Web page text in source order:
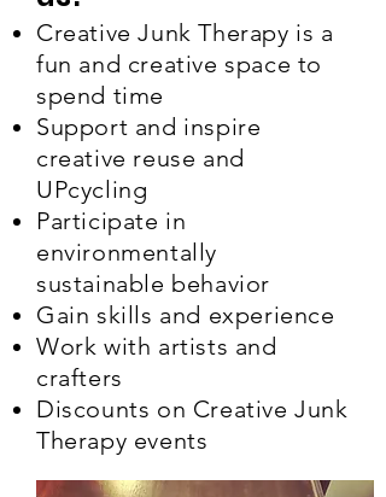
Creative Junk Therapy is a
fun and creative space to
spend time
Support and inspire
creative reuse and
UPcycling
Participate in
environmentally
sustainable behavior
Gain skills and experience
Work with artists and
crafters
Discounts on Creative Junk
Therapy events